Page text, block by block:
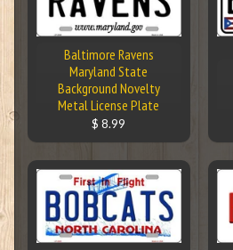
Baltimore Ravens
Maryland State
Background Novelty
Metal License Plate
$ 8.99